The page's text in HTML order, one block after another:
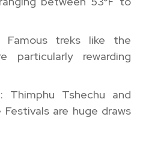
Famous treks like the
particularly rewarding
: Thimphu Tshechu and
Festivals are huge draws